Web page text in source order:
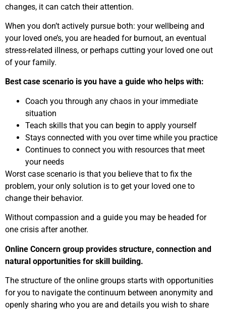
changes, it can catch their attention.
When you don’t actively pursue both: your wellbeing and
your loved one’s, you are headed for burnout, an eventual
stress-related illness, or perhaps cutting your loved one out
of your family.
Best case scenario is you have a guide who helps with:
Coach you through any chaos in your immediate
situation
Teach skills that you can begin to apply yourself
Stays connected with you over time while you practice
Continues to connect you with resources that meet
your needs
Worst case scenario is that you believe that to fix the
problem, your only solution is to get your loved one to
change their behavior.
Without compassion and a guide you may be headed for
one crisis after another.
Online Concern group provides structure, connection and
natural opportunities for skill building.
The structure of the online groups starts with opportunities
for you to navigate the continuum between anonymity and
openly sharing who you are and details you wish to share